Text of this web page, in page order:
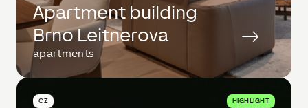
Apartment building
Brno Leitnerova
apartments
CZ HIGHLIGHT